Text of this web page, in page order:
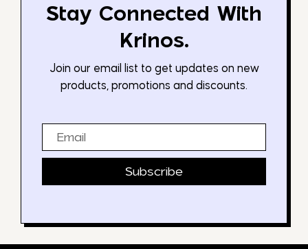
Stay Connected With
Krinos.
Join our email list to get updates on new
products, promotions and discounts.
Subscribe